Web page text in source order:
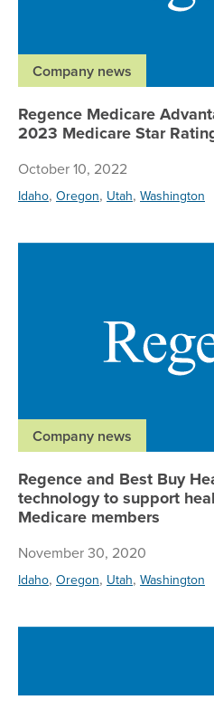
Company news
Regence Medicare
2023 Medicare Star
October 10, 2022
Idaho, Oregon, Utah, Washington
Company news
Regence and Best Buy
technology to support
Medicare members
November 30, 2020
Idaho, Oregon, Utah, Washington